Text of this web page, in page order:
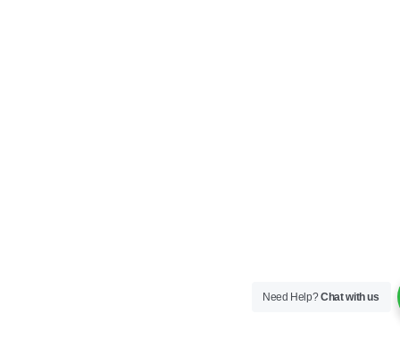
Need Help?Chat with us